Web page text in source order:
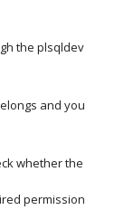
the plsqldev
and you
whether the
permission